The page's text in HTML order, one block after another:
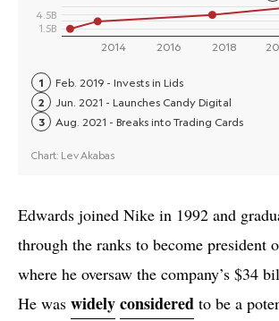
Edwards joined Nike in 1992 and
through the ranks to become president
where he oversaw the company’s $34
He was widelyconsidered to be a